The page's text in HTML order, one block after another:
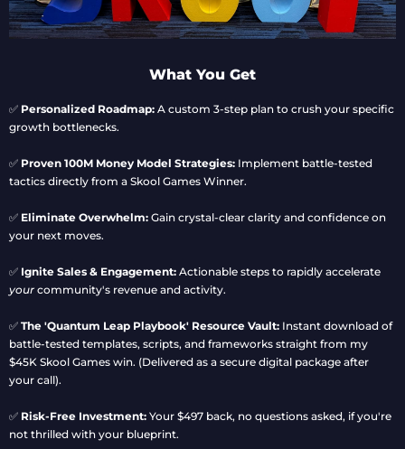
What You Get
✅ Personalized Roadmap: A custom 3-step plan to crush your specific
growth bottlenecks.
✅ Proven 100M Money Model Strategies: Implement battle-tested
tactics directly from a Skool Games Winner.
✅ Eliminate Overwhelm: Gain crystal-clear clarity and confidence on
your next moves.
✅ Ignite Sales & Engagement: Actionable steps to rapidly accelerate
your community's revenue and activity.
✅ The 'Quantum Leap Playbook' Resource Vault: Instant download of
battle-tested templates, scripts, and frameworks straight from my
$45K Skool Games win. (Delivered as a secure digital package after
your call).
✅ Risk-Free Investment: Your $497 back, no questions asked, if you're
not thrilled with your blueprint.